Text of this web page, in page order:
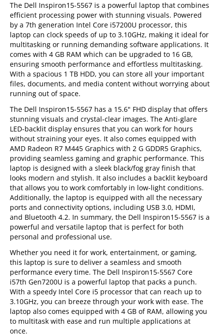
The Dell Inspiron15-5567 is a powerful laptop that combines
efficient processing power with stunning visuals. Powered
by a 7th generation Intel Core i57200U processor, this
laptop can clock speeds of up to 3.10GHz, making it ideal for
multitasking or running demanding software applications. It
comes with 4 GB RAM which can be upgraded to 16 GB,
ensuring smooth performance and effortless multitasking.
With a spacious 1 TB HDD, you can store all your important
files, documents, and media content without worrying about
running out of space.
The Dell Inspiron15-5567 has a 15.6" FHD display that offers
stunning visuals and crystal-clear images. The Anti-glare
LED-backlit display ensures that you can work for hours
without straining your eyes. It also comes equipped with
AMD Radeon R7 M445 Graphics with 2 G GDDR5 Graphics,
providing seamless gaming and graphic performance. This
laptop is designed with a sleek black/fog gray finish that
looks modern and stylish. It also includes a backlit keyboard
that allows you to work comfortably in low-light conditions.
Additionally, the laptop is equipped with all the necessary
ports and connectivity options, including USB 3.0, HDMI,
and Bluetooth 4.2. In summary, the Dell Inspiron15-5567 is a
powerful and versatile laptop that is perfect for both
personal and professional use.
Whether you need it for work, entertainment, or gaming,
this laptop is sure to deliver a seamless and smooth
performance every time. The Dell Inspiron15-5567 Core
i57th Gen7200U is a powerful laptop that packs a punch.
With a speedy Intel Core i5 processor that can reach up to
3.10GHz, you can breeze through your work with ease. The
laptop also comes equipped with 4 GB of RAM, allowing you
to multitask with ease and run multiple applications at
once.